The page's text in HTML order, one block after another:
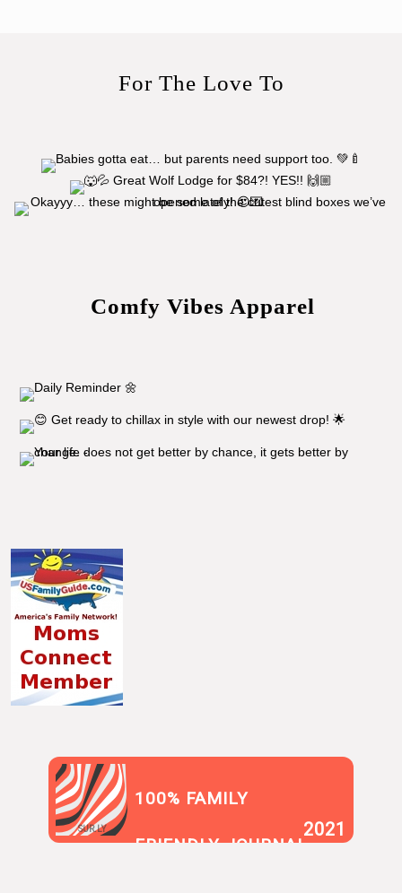
For The Love To
Comfy Vibes Apparel
SUR.LY
100% FAMILY
FRIENDLY JOURNAL
2021